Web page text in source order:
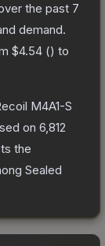
the past 7
demand.
$4.54 () to
M4A1-S
on 6,812
the
Sealed